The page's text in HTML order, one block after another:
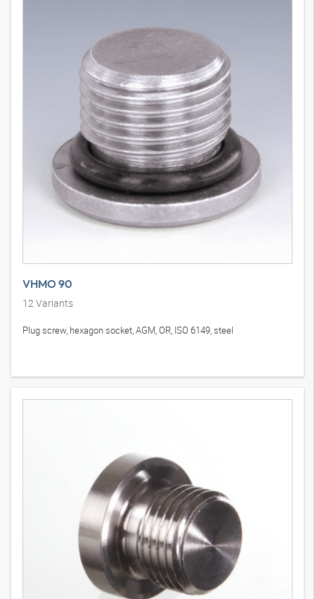
VHMO 90
12Variants
Plug screw, hexagon socket, AGM, OR, ISO 6149, steel